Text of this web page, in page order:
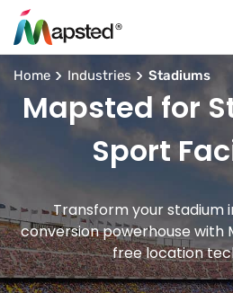
Home Industries Stadiums
Mapsted for
Sport
Transform your stadium
conversion powerhouse with
free location